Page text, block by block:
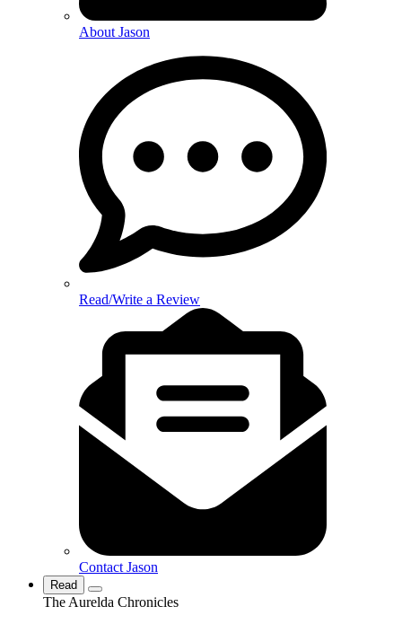
About Jason
Read/Write a Review
Contact Jason
Read
The Aurelda Chronicles